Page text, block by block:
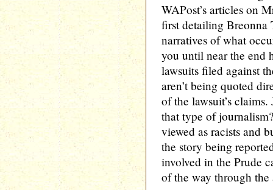
WAPost’s articles on
first detailing Breonna
narratives of what
you until near the end
lawsuits filed against
aren’t being quoted
of the lawsuit’s
that type of
viewed as racists and
the story being
involved in the Prude
of the way through the